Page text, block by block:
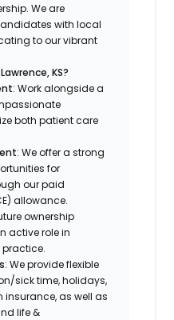
We are
with local
to our vibrant
KS?
: Work alongside a
both patient care
: We offer a strong
for
our paid
allowance.
ownership
active role in
practice.
: We provide flexible
sick time, holidays,
insurance, as well as
life &